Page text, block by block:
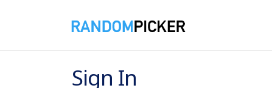
Sign In